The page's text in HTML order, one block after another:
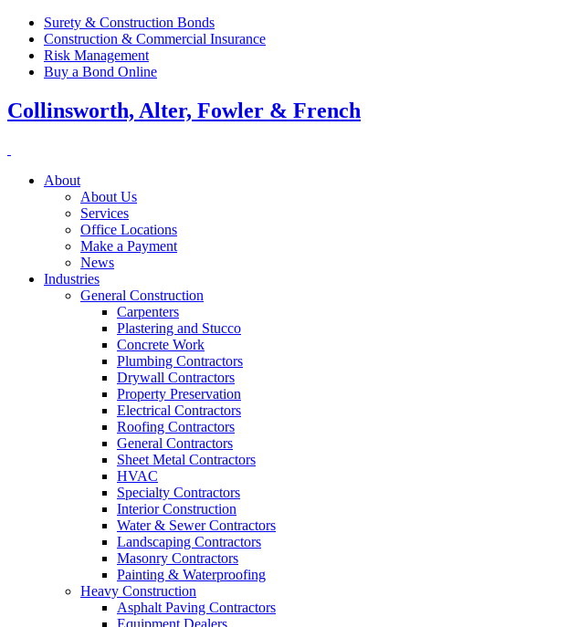
Surety & Construction Bonds
Construction & Commercial Insurance
Risk Management
Buy a Bond Online
Collinsworth, Alter, Fowler & French
About
About Us
Services
Office Locations
Make a Payment
News
Industries
General Construction
Carpenters
Plastering and Stucco
Concrete Work
Plumbing Contractors
Drywall Contractors
Property Preservation
Electrical Contractors
Roofing Contractors
General Contractors
Sheet Metal Contractors
HVAC
Specialty Contractors
Interior Construction
Water & Sewer Contractors
Landscaping Contractors
Masonry Contractors
Painting & Waterproofing
Heavy Construction
Asphalt Paving Contractors
Equipment Dealers